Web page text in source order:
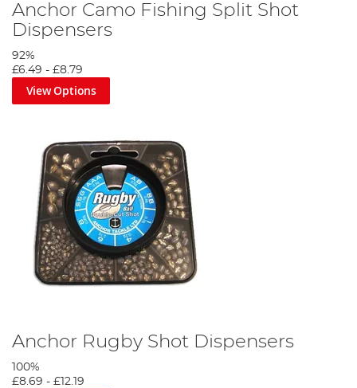
Anchor Camo Fishing Split Shot
Dispensers
92%
£6.49 - £8.79
View Options
Anchor Rugby Shot Dispensers
100%
£8.69 - £12.19